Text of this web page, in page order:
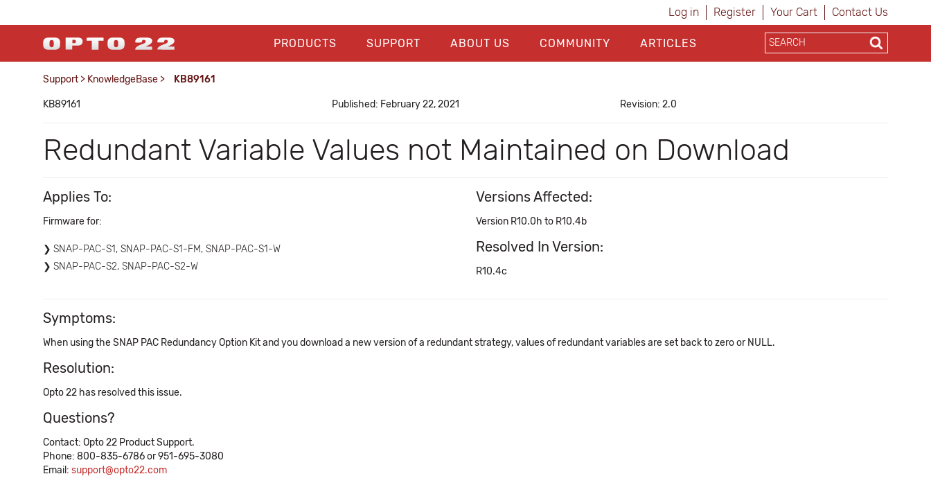
Log in Register Your Cart Contact Us
PRODUCTS SUPPORT ABOUT US COMMUNITY ARTICLES
Support > KnowledgeBase > KB89161
KB89161 Published: February 22, 2021 Revision: 2.0
Redundant Variable Values not Maintained on Download
Applies To:
Firmware for:
SNAP-PAC-S1, SNAP-PAC-S1-FM, SNAP-PAC-S1-W
SNAP-PAC-S2, SNAP-PAC-S2-W
Versions Affected:
Version R10.0h to R10.4b
Resolved In Version:
R10.4c
Symptoms:
When using the SNAP PAC Redundancy Option Kit and you download a new version of a redundant strategy, values of redundant variables are set back to zero or NULL.
Resolution:
Opto 22 has resolved this issue.
Questions?
Contact: Opto 22 Product Support.
Phone: 800-835-6786 or 951-695-3080
Email: support@opto22.com